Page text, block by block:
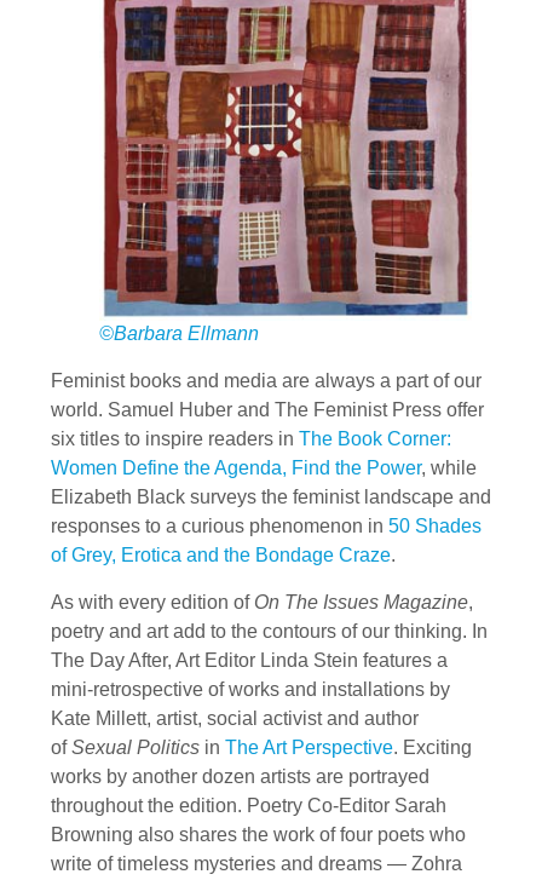
©Barbara Ellmann
Feminist books and media are always a part of our
world. Samuel Huber and The Feminist Press offer
six titles to inspire readers in The Book Corner:
Women Define the Agenda, Find the Power, while
Elizabeth Black surveys the feminist landscape and
responses to a curious phenomenon in 50 Shades
of Grey, Erotica and the Bondage Craze.
As with every edition of On The Issues Magazine,
poetry and art add to the contours of our thinking. In
The Day After, Art Editor Linda Stein features a
mini-retrospective of works and installations by
Kate Millett, artist, social activist and author
ofSexual Politics in The Art Perspective. Exciting
works by another dozen artists are portrayed
throughout the edition. Poetry Co-Editor Sarah
Browning also shares the work of four poets who
write of timeless mysteries and dreams — Zohra